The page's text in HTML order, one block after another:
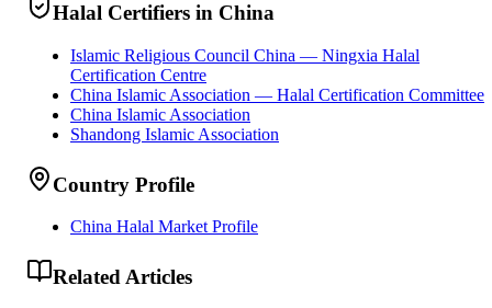
Halal Certifiers in China
Islamic Religious Council China — Ningxia Halal
Certification Centre
China Islamic Association — Halal Certification Committee
China Islamic Association
Shandong Islamic Association
Country Profile
China Halal Market Profile
Related Articles